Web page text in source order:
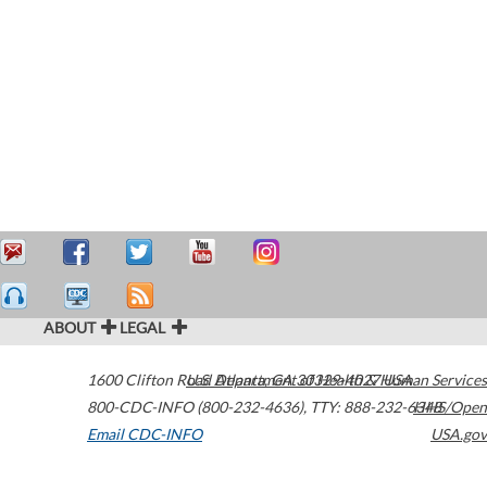
ABOUT LEGAL
1600 Clifton Road Atlanta,GA30329-4027USA
800-CDC-INFO (800-232-4636), TTY: 888-232-6348
Email CDC-INFO
U.S. Department of Health & Human Services
HHS/Open
USA.gov